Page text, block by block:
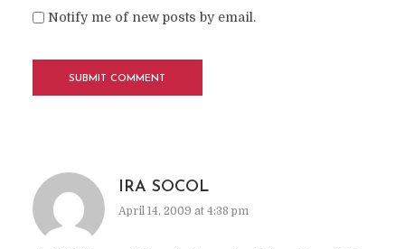
Notify me of new posts by email.
IRA SOCOL
April 14, 2009 at 4:38 pm